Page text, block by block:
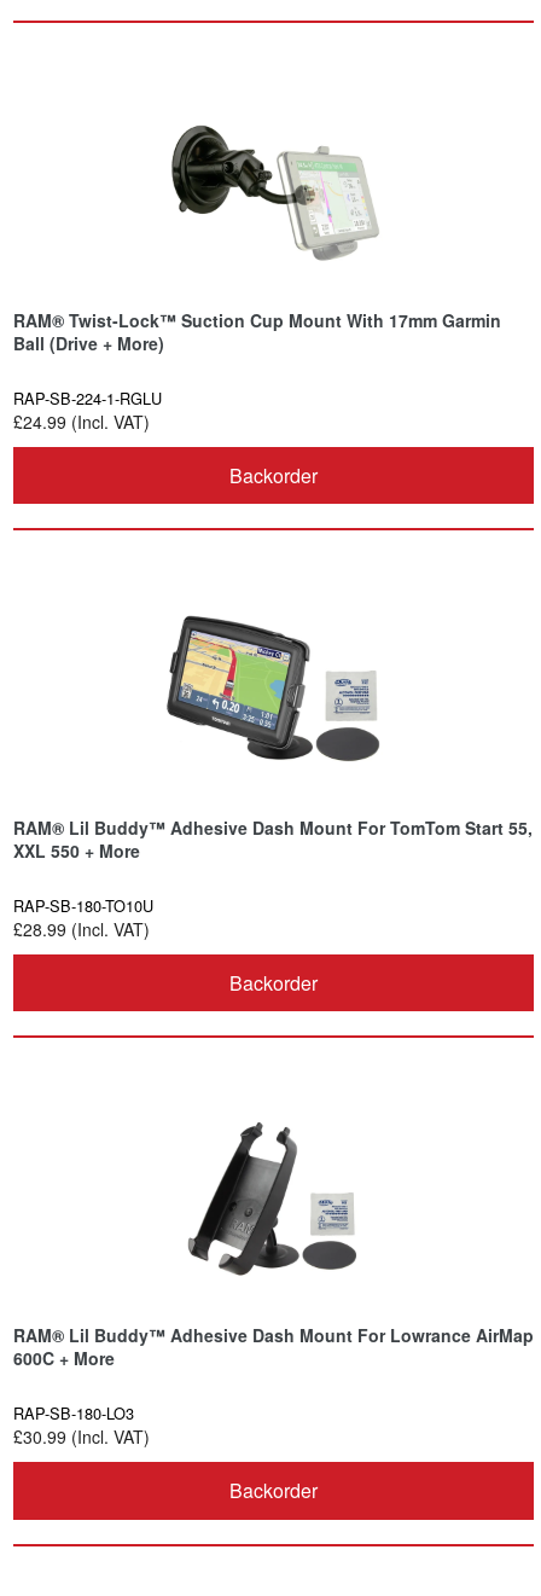
RAM® Twist-Lock™ Suction Cup Mount With 17mm Garmin
Ball (Drive + More)
RAP-SB-224-1-RGLU
£24.99 (Incl. VAT)
Backorder
RAM® Lil Buddy™ Adhesive Dash Mount For TomTom Start 55,
XXL 550 + More
RAP-SB-180-TO10U
£28.99 (Incl. VAT)
Backorder
RAM® Lil Buddy™ Adhesive Dash Mount For Lowrance AirMap
600C + More
RAP-SB-180-LO3
£30.99 (Incl. VAT)
Backorder